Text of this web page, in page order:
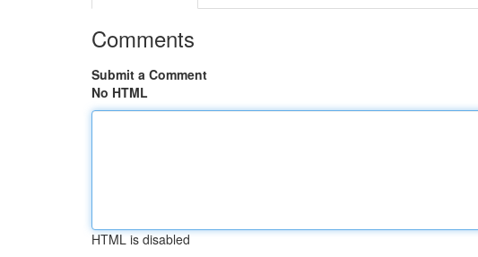
Comments
Submit a Comment
No HTML
HTML is disabled